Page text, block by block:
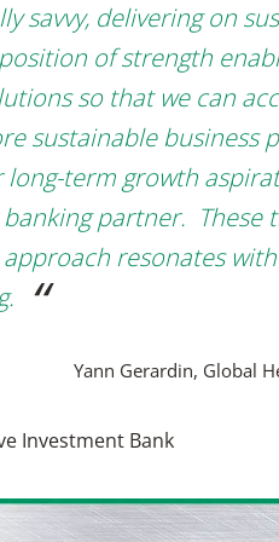
savvy, delivering on
of strength
so that we can
sustainable business
term growth
partner. These
resonates
Yann Gerardin, Global
Investment Bank